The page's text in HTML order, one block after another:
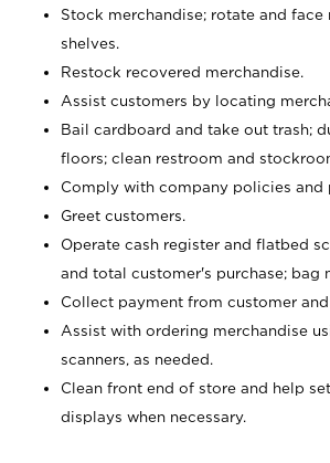
Stock merchandise; rotate and face
shelves.
Restock recovered merchandise.
Assist customers by locating
Bail cardboard and take out trash;
floors; clean restroom and
Comply with company policies and
Greet customers.
Operate cash register and flatbed
and total customer's purchase; bag
Collect payment from customer
Assist with ordering merchandise
scanners, as needed.
Clean front end of store and help
displays when necessary.